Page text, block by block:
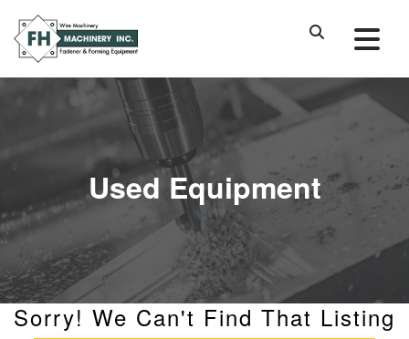
Used Equipment
Sorry! We Can't Find That Listing